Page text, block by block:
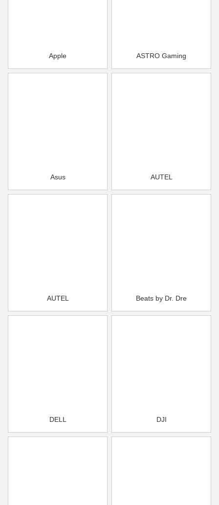
Apple ASTRO Gaming
Asus AUTEL
AUTEL Beats by Dr. Dre
DELL DJI